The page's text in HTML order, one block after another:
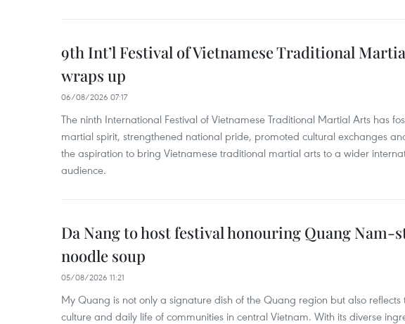
9th Int’l Festival of Vietnamese Traditional
wraps up
06/08/2026 07:17
The ninth International Festival of Vietnamese Traditional Martial Arts has
martial spirit, strengthened national pride, promoted cultural exchanges
the aspiration to bring Vietnamese traditional martial arts to a wider
audience.
Da Nang to host festival honouring Quang Nam-
noodle soup
05/08/2026 11:21
My Quang is not only a signature dish of the Quang region but also reflects
culture and daily life of communities in central Vietnam. With its diverse